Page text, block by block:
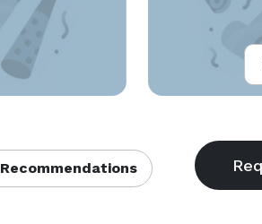
Recommendations